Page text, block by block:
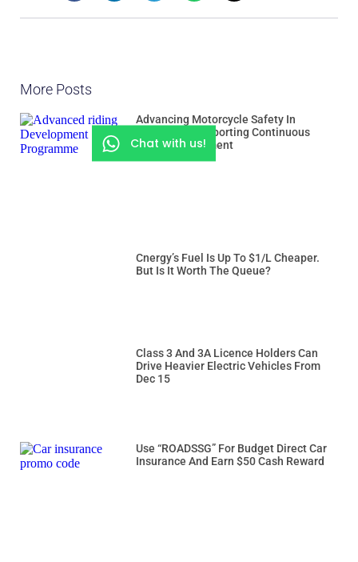
More Posts
Advancing Motorcycle Safety In
Singapore: Supporting Continuous
Rider Development
Cnergy’s Fuel Is Up To $1/L Cheaper.
But Is It Worth The Queue?
Class 3 And 3A Licence Holders Can
Drive Heavier Electric Vehicles From
Dec 15
Use “ROADSSG” For Budget Direct Car
Insurance And Earn $50 Cash Reward
Chat with us!